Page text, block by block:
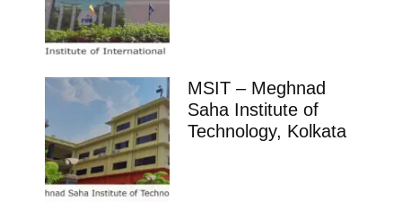
MSIT – Meghnad
Saha Institute of
Technology, Kolkata